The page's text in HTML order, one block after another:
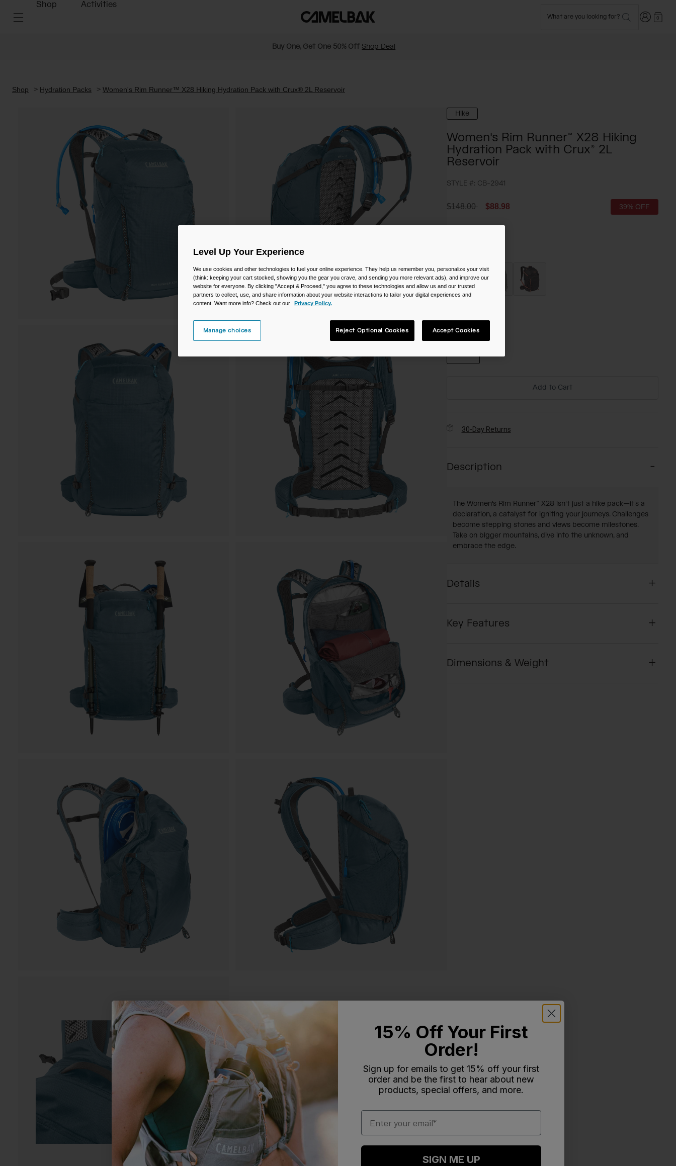
Shop Activities
What are you looking for? Login0
Buy One, Get One 50% Off Shop Deal
Shop Hydration Packs Women's Rim Runner™ X28 Hiking Hydration Pack with Crux® 2L Reservoir
Hike
Women's Rim Runner™ X28 Hiking
Hydration Pack with Crux® 2L
Reservoir
STYLE #: CB-2941
Price reduced from
$148.00to $88.98 39% OFF
Size
Add to Cart
30-Day Returns
Description
The Women's Rim Runner™ X28 isn't just a hike pack—it's a
declaration, a catalyst for igniting your journeys. Challenges
become stepping stones and views become milestones.
Take on bigger mountains, dive into the unknown, and
embrace the edge.
Details
Key Features
Dimensions & Weight
Level Up Your Experience
We use cookies and other technologies to fuel your online experience. They help us remember you, personalize your visit
(think: keeping your cart stocked, showing you the gear you crave, and sending you more relevant ads), and improve our
website for everyone. By clicking "Accept & Proceed," you agree to these technologies and allow us and our trusted
partners to collect, use, and share information about your website interactions to tailor your digital experiences and
content. Want more info? Check out our
Privacy Policy.
Manage choices Reject Optional Cookies Accept Cookies
15% Off Your First
Order!
Sign up for emails to get 15% off your first
order and be the first to hear about new
products, special offers, and more.
Email
SIGN ME UP